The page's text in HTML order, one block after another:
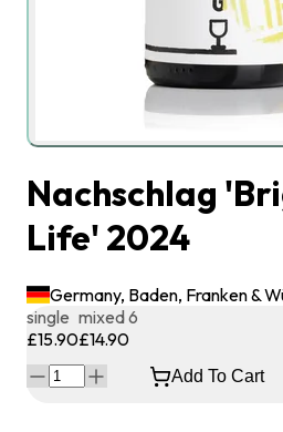
Nachschlag
Life' 2024
Germany, Baden, Franken &
single
£15.90
mixed 6
£14.90
Add To Cart